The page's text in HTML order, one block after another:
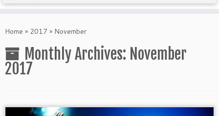
Home » 2017 » November
Monthly Archives: November
2017